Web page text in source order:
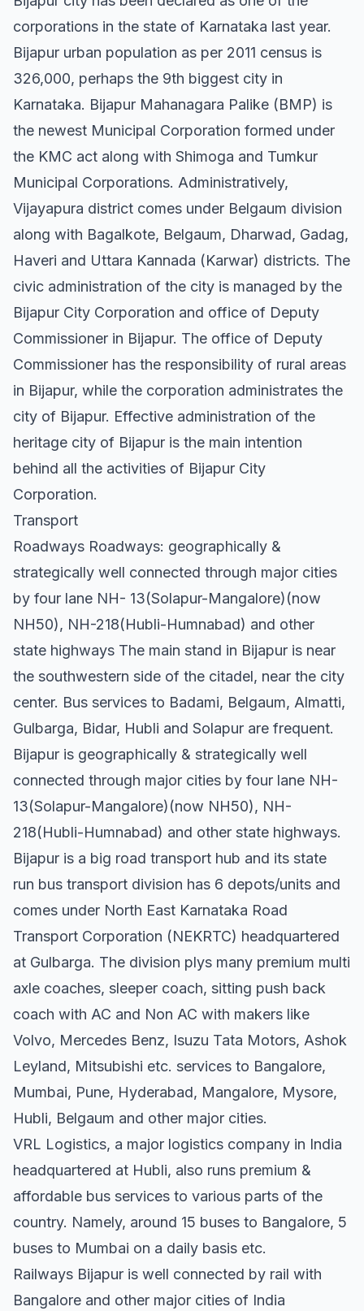
corporations in the state of Karnataka last year.
Bijapur urban population as per 2011 census is
326,000, perhaps the 9th biggest city in
Karnataka. Bijapur Mahanagara Palike (BMP) is
the newest Municipal Corporation formed under
the KMC act along with Shimoga and Tumkur
Municipal Corporations. Administratively,
Vijayapura district comes under Belgaum division
along with Bagalkote, Belgaum, Dharwad, Gadag,
Haveri and Uttara Kannada (Karwar) districts. The
civic administration of the city is managed by the
Bijapur City Corporation and office of Deputy
Commissioner in Bijapur. The office of Deputy
Commissioner has the responsibility of rural areas
in Bijapur, while the corporation administrates the
city of Bijapur. Effective administration of the
heritage city of Bijapur is the main intention
behind all the activities of Bijapur City
Corporation.
Transport
Roadways Roadways: geographically &
strategically well connected through major cities
by four lane NH- 13(Solapur-Mangalore)(now
NH50), NH-218(Hubli-Humnabad) and other
state highways The main stand in Bijapur is near
the southwestern side of the citadel, near the city
center. Bus services to Badami, Belgaum, Almatti,
Gulbarga, Bidar, Hubli and Solapur are frequent.
Bijapur is geographically & strategically well
connected through major cities by four lane NH-
13(Solapur-Mangalore)(now NH50), NH-
218(Hubli-Humnabad) and other state highways.
Bijapur is a big road transport hub and its state
run bus transport division has 6 depots/units and
comes under North East Karnataka Road
Transport Corporation (NEKRTC) headquartered
at Gulbarga. The division plys many premium multi
axle coaches, sleeper coach, sitting push back
coach with AC and Non AC with makers like
Volvo, Mercedes Benz, Isuzu Tata Motors, Ashok
Leyland, Mitsubishi etc. services to Bangalore,
Mumbai, Pune, Hyderabad, Mangalore, Mysore,
Hubli, Belgaum and other major cities.
VRL Logistics, a major logistics company in India
headquartered at Hubli, also runs premium &
affordable bus services to various parts of the
country. Namely, around 15 buses to Bangalore, 5
buses to Mumbai on a daily basis etc.
Railways Bijapur is well connected by rail with
Bangalore and other major cities of India